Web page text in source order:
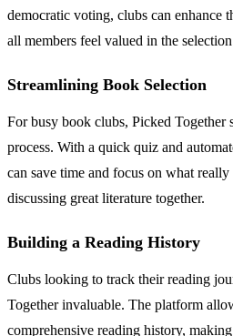
democratic voting, clubs can enhance
all members feel valued in the
Streamlining Book Selection
For busy book clubs, Picked Together
process. With a quick quiz and
can save time and focus on what
discussing great literature together.
Building a Reading History
Clubs looking to track their reading
Together invaluable. The platform
comprehensive reading history,